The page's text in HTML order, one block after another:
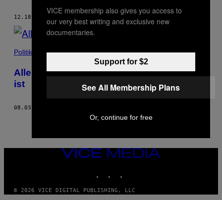
12.18.20 JOHANNA ROSE-JASTRAMAND MATERN BOESELAGER
Politik
Alle Gründe, warum die Polizei so kaputt
ist
08.03.20
VICE
MEDIA
© 2026 VICE DIGITAL PUBLISHING, LLC
VICE membership also gives you access to
our very best writing and exclusive new
documentaries.
Support for $2
See All Membership Plans
Or, continue for free